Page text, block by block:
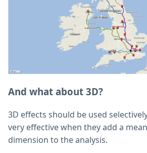
And what about 3D?
3D effects should be used
very effective when they add a
dimension to the analysis.